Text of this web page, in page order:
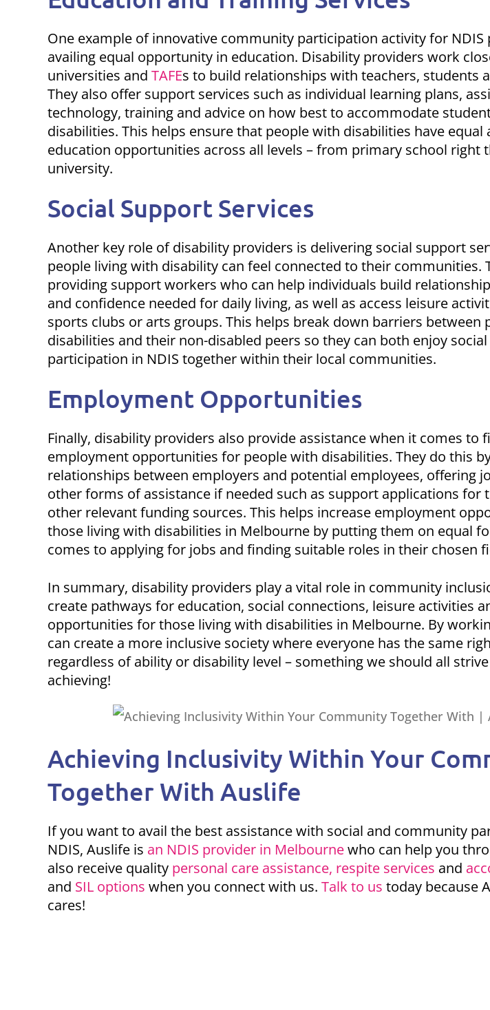
One example ofinnovative community participation activity for NDIS
availing equal opportunity in education. Disability providers work
universities and TAFEs to build relationships with teachers, students
They also offer support services such as individual learning plans,
technology, training and advice on how best to accommodate
disabilities. This helps ensure that people with disabilities have equal
education opportunities across all levels – from primary school right
university.
Social Support Services
Another key role of disability providers is delivering social support
people living with disability can feel connected to their communities.
providing support workers who can help individuals build
and confidence needed for daily living, as well as access leisure
sports clubs or arts groups. This helps break down barriers between
disabilities and their non-disabled peers so they can both enjoy
participation in NDIS together within their local communities.
Employment Opportunities
Finally, disability providers also provide assistance when it comes to
employment opportunities for people with disabilities. They do this
relationships between employers and potential employees, offering
other forms of assistance if needed such as support applications for
other relevant funding sources. This helps increase employment
those living with disabilities in Melbourne by putting them on equal
comes to applying for jobs and finding suitable roles in their chosen
In summary, disability providers play a vital role in community
create pathways for education, social connections, leisure activities
opportunities for those living with disabilities in Melbourne. By
can create a more inclusive society where everyone has the same
regardless of ability or disability level – something we should all
achieving!
Achieving Inclusivity Within Your
Together With Auslife
If you want to avail the best assistance with social and community
NDIS, Auslife is an NDIS provider in Melbournewho can help you
also receive quality personal care assistance, respite services and
and SIL options when you connect with us. Talk to us today because
cares!